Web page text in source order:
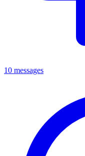
10 messages